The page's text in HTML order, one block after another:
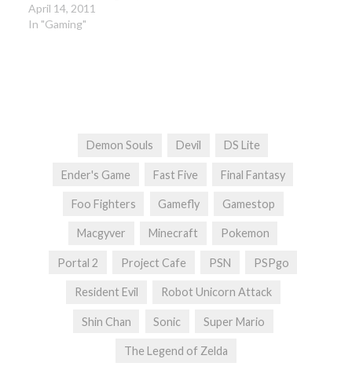
Cthulhu Save The World,
Californication, Dead
April 14, 2011
In "Gaming"
Demon Souls Devil DS Lite
Ender's Game Fast Five Final Fantasy
Foo Fighters Gamefly Gamestop
Macgyver Minecraft Pokemon
Portal 2 Project Cafe PSN PSPgo
Resident Evil Robot Unicorn Attack
Shin Chan Sonic Super Mario
The Legend of Zelda